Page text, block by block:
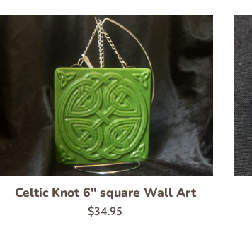
Celtic Knot 6" square Wall Art
Regular
$34.95